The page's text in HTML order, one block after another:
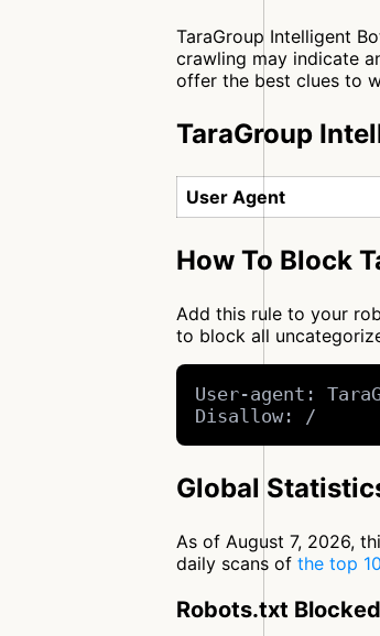
TaraGroup Intelligent
crawling may indicate
offer the best clues to
TaraGroup
User Agent
How To Block
Add this rule to your
to block all
User-agent:
Disallow: /
Global
As of August 7, 2026,
daily scans of the top
Robots.txt